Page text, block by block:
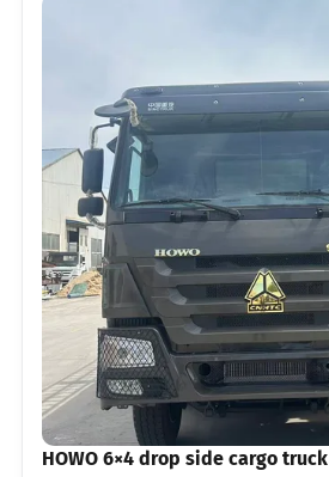
HOWO 6×4 drop side cargo truck